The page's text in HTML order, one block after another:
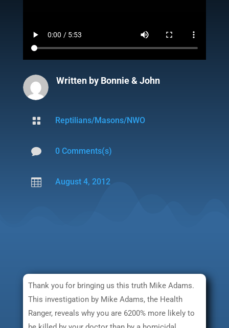
Written by Bonnie & John
 Reptilians/Masons/NWO
 0 Comments(s)
 August 4, 2012
Thank you for bringing us this truth Mike Adams.
This investigation by Mike Adams, the Health
Ranger, reveals why you are 6200% more likely to